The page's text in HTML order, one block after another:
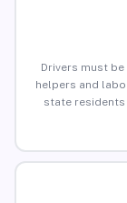
Drivers must
helpers and
state